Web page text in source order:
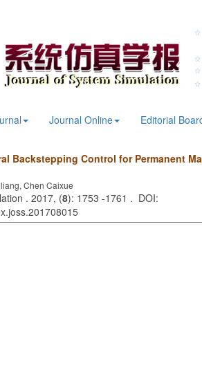
Journal Online Editorial
Backstepping Control for Permanent
Chen Caixue
. 2017, (8): 1753 -1761 . DOI: